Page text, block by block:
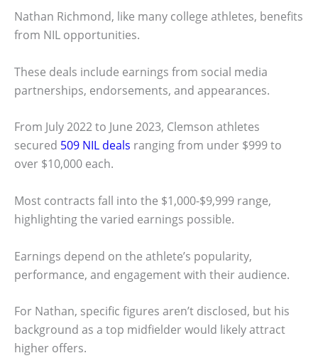
Nathan Richmond, like many college athletes, benefits
from NIL opportunities.
These deals include earnings from social media
partnerships, endorsements, and appearances.
From July 2022 to June 2023, Clemson athletes
secured 509 NIL deals ranging from under $999 to
over $10,000 each.
Most contracts fall into the $1,000-$9,999 range,
highlighting the varied earnings possible.
Earnings depend on the athlete’s popularity,
performance, and engagement with their audience.
For Nathan, specific figures aren’t disclosed, but his
background as a top midfielder would likely attract
higher offers.